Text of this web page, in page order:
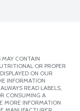
CONTAIN
OR PROPER
ON OUR
INFORMATION
READ LABELS,
CONSUMING A
MORE INFORMATION